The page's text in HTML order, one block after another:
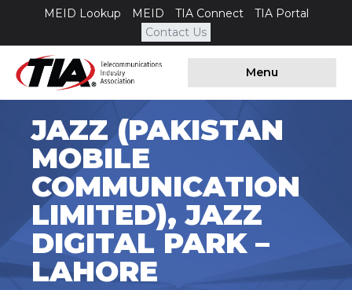
MEID Lookup MEID TIA Connect
TIA Portal
Contact Us
Menu
JAZZ (PAKISTAN
MOBILE
COMMUNICATION
LIMITED), JAZZ
DIGITAL PARK –
LAHORE